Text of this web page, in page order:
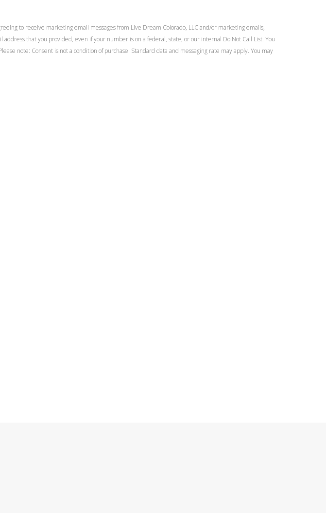
to receive marketing email messages from Live Dream Colorado, LLC and/or marketing emails,
that you provided, even if your number is on a federal, state, or our internal Do Not Call List. You
note: Consent is not a condition of purchase. Standard data and messaging rate may apply. You may